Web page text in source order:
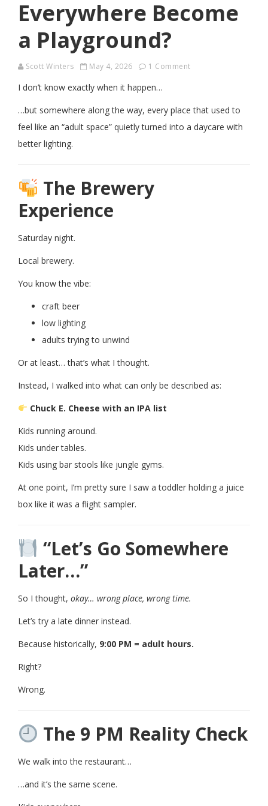
Everywhere Become
a Playground?
Scott Winters May 4, 2026 1 Comment
I don’t know exactly when it happen…
…but somewhere along the way, every place that used to
feel like an “adult space” quietly turned into a daycare with
better lighting.
The Brewery
Experience
Saturday night.
Local brewery.
You know the vibe:
craft beer
low lighting
adults trying to unwind
Or at least… that’s what I thought.
Instead, I walked into what can only be described as:
Chuck E. Cheese with an IPA list
Kids running around.
Kids under tables.
Kids using bar stools like jungle gyms.
At one point, I’m pretty sure I saw a toddler holding a juice
box like it was a flight sampler.
“Let’s Go Somewhere
Later…”
So I thought, okay… wrong place, wrong time.
Let’s try a late dinner instead.
Because historically, 9:00 PM = adult hours.
Right?
Wrong.
The 9 PM Reality Check
We walk into the restaurant…
…and it’s the same scene.